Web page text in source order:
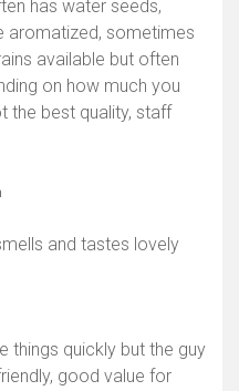
has water seeds,
aromatized, sometimes
available but often
on how much you
the best quality, staff
and tastes lovely
things quickly but the guy
good value for